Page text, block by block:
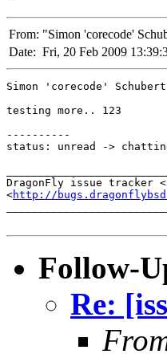
From: "Simon 'corecode'
Date: Fri, 20 Feb 2009
Simon 'corecode'
testing more.. 123
----------
status: unread ->
DragonFly issue tracker
<http://
Follow-
Re: